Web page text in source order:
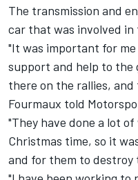
The transmission and
car that was involved in
"It was important for me
support and help to the
there on the rallies,
Fourmaux told
"They have done a lot
Christmas time, so it
and for them to destroy